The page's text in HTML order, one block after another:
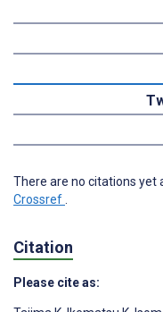
There are no citations yet
Crossref
Citation
Please cite as: